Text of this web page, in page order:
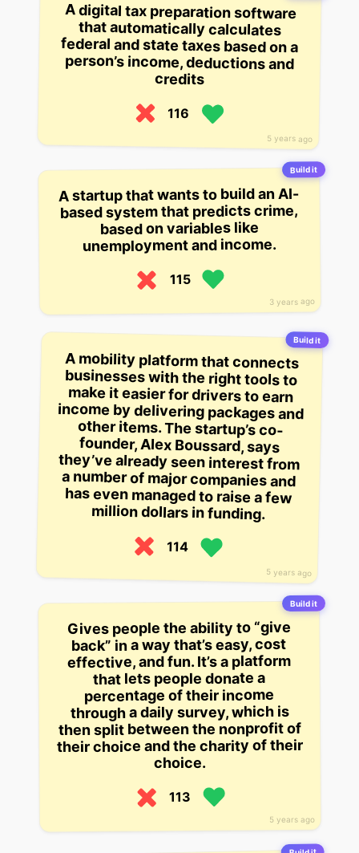
5 years ago
A digital tax preparation software
that automatically calculates
federal and state taxes based on a
person’s income, deductions and
credits
116
Build it
3 years ago
A startup that wants to build an AI-
based system that predicts crime,
based on variables like
unemployment and income.
115
Build it
5 years ago
A mobility platform that connects
businesses with the right tools to
make it easier for drivers to earn
income by delivering packages and
other items. The startup’s co-
founder, Alex Boussard, says
they’ve already seen interest from
a number of major companies and
has even managed to raise a few
million dollars in funding.
114
Build it
5 years ago
Gives people the ability to “give
back” in a way that’s easy, cost
effective, and fun. It’s a platform
that lets people donate a
percentage of their income
through a daily survey, which is
then split between the nonprofit of
their choice and the charity of their
choice.
113